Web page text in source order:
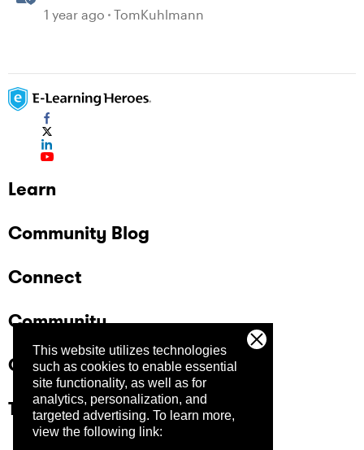
This website utilizes technologies
such as cookies to enable essential
site functionality, as well as for
analytics, personalization, and
targeted advertising. To learn more,
view the following link:
Storyline 360
1 year ago TomKuhlmann
Learn
Community Blog
Connect
Community
Company
Trust Center